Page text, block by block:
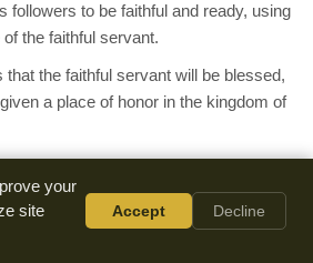
followers to be faithful and ready, using
the faithful servant.
that the faithful servant will be blessed,
a place of honor in the kingdom of
the importance of being
your
site
Accept Decline